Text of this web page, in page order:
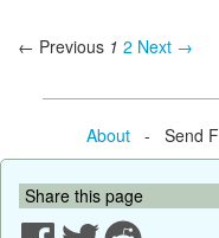
← Previous 1 2 Next →
About- Send
Share this page